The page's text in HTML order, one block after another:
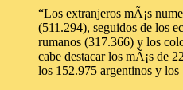
“Los extranjeros mÃ¡s
(511.294), seguidos de los
rumanos (317.366) y los
cabe destacar los mÃ¡s de
los 152.975 argentinos y los